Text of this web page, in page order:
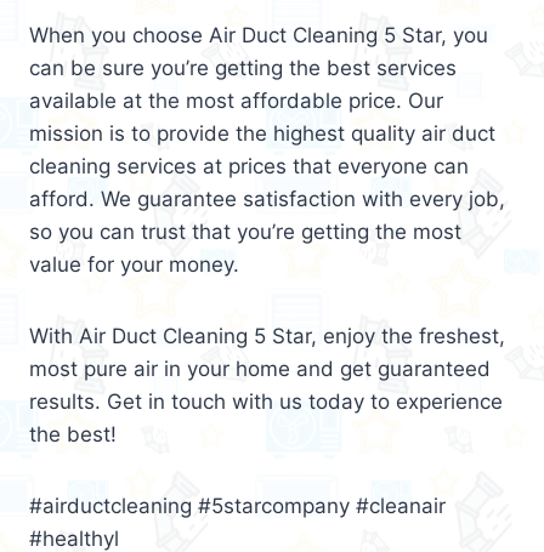
When you choose Air Duct Cleaning 5 Star, you
can be sure you’re getting the best services
available at the most affordable price. Our
mission is to provide the highest quality air duct
cleaning services at prices that everyone can
afford. We guarantee satisfaction with every job,
so you can trust that you’re getting the most
value for your money.
With Air Duct Cleaning 5 Star, enjoy the freshest,
most pure air in your home and get guaranteed
results. Get in touch with us today to experience
the best!
#airductcleaning #5starcompany #cleanair
#healthyl